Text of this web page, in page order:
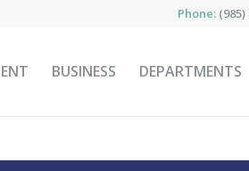
Phone: (985)
BUSINESS DEPARTMENTS